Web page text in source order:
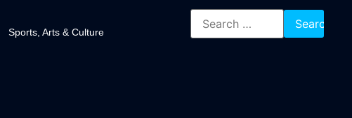
Sports, Arts & Culture